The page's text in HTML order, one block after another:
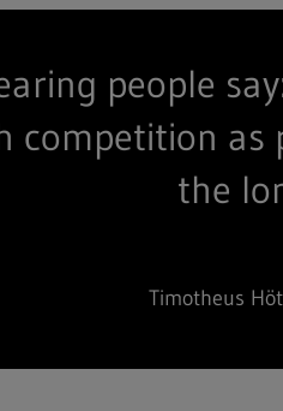
people
competition
the
Timotheus